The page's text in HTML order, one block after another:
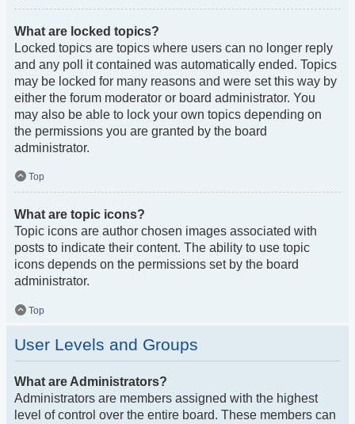
What are locked topics?
Locked topics are topics where users can no longer reply
and any poll it contained was automatically ended. Topics
may be locked for many reasons and were set this way by
either the forum moderator or board administrator. You
may also be able to lock your own topics depending on
the permissions you are granted by the board
administrator.
Top
What are topic icons?
Topic icons are author chosen images associated with
posts to indicate their content. The ability to use topic
icons depends on the permissions set by the board
administrator.
Top
User Levels and Groups
What are Administrators?
Administrators are members assigned with the highest
level of control over the entire board. These members can